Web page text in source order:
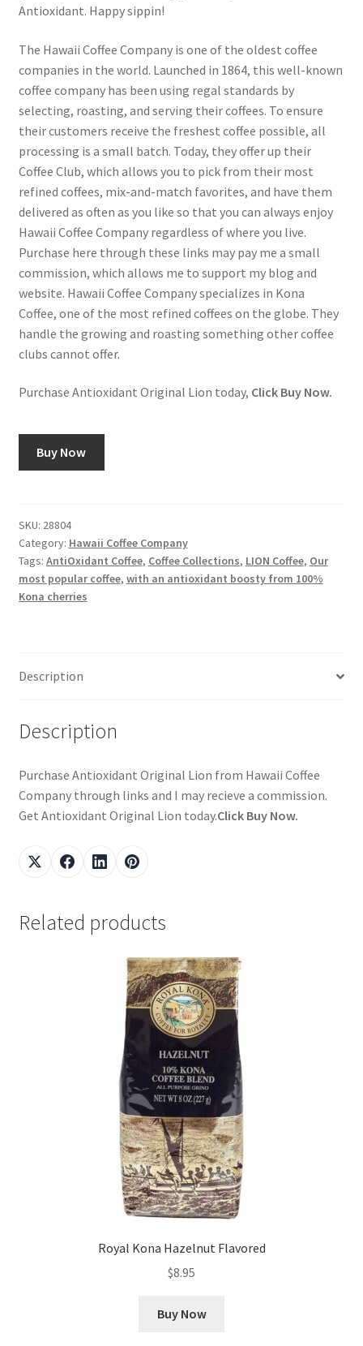
Wine of the Month Club
Antioxidant. Happy sippin!
The Hawaii Coffee Company is one of the oldest coffee
companies in the world. Launched in 1864, this well-known
coffee company has been using regal standards by
selecting, roasting, and serving their coffees. To ensure
their customers receive the freshest coffee possible, all
processing is a small batch. Today, they offer up their
Coffee Club, which allows you to pick from their most
refined coffees, mix-and-match favorites, and have them
delivered as often as you like so that you can always enjoy
Hawaii Coffee Company regardless of where you live.
Purchase here through these links may pay me a small
commission, which allows me to support my blog and
website. Hawaii Coffee Company specializes in Kona
Coffee, one of the most refined coffees on the globe. They
handle the growing and roasting something other coffee
clubs cannot offer.
Purchase Antioxidant Original Lion today, Click Buy Now.
Buy Now
SKU: 28804
Category: Hawaii Coffee Company
Tags: AntiOxidant Coffee, Coffee Collections, LION Coffee, Our
most popular coffee, with an antioxidant boosty from 100%
Kona cherries
Description
Description
Purchase Antioxidant Original Lion from Hawaii Coffee
Company through links and I may recieve a commission.
Get Antioxidant Original Lion today.Click Buy Now.
Related products
Royal Kona Hazelnut Flavored
$8.95
Buy Now